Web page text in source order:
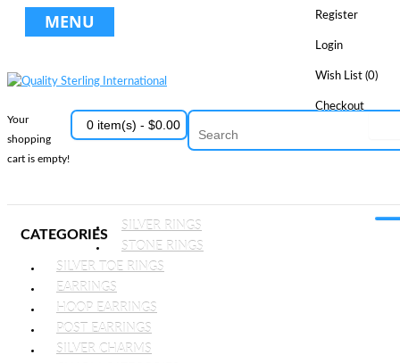
MENU Register
Login
Wish List (0)
Checkout
0 item(s) - $0.00
Your
shopping
cart is empty!
CATEGORIES
SILVER RINGS
STONE RINGS
SILVER TOE RINGS
EARRINGS
HOOP EARRINGS
POST EARRINGS
SILVER CHARMS